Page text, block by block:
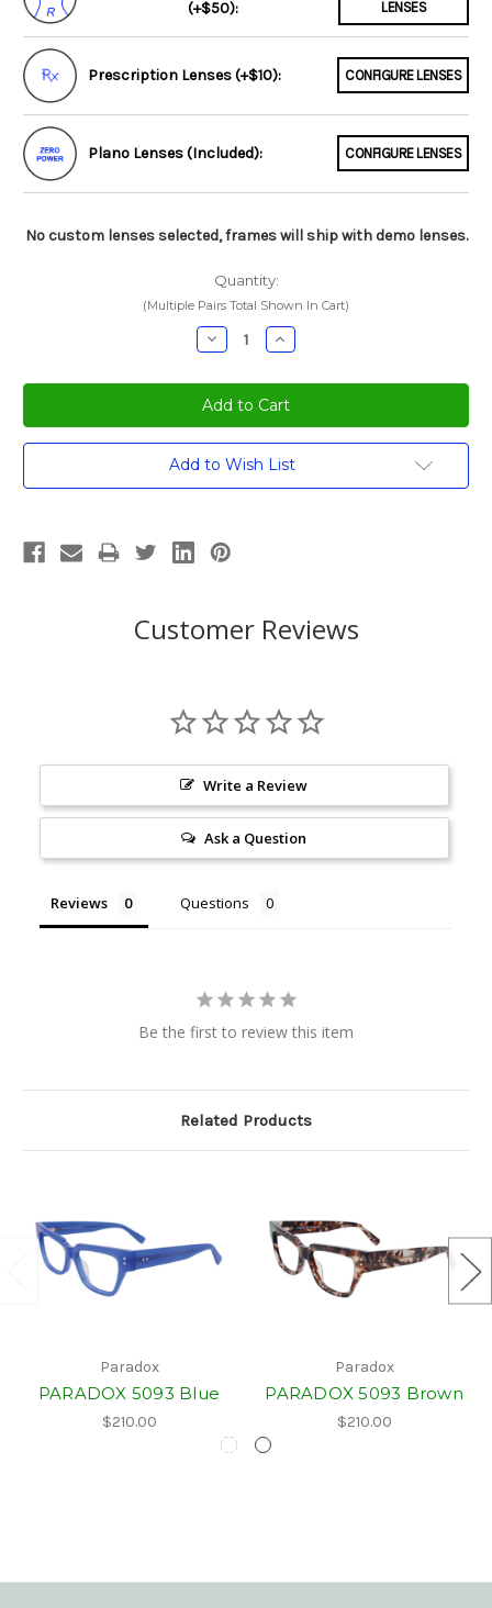
(+$50): LENSES
Prescription Lenses (+$10): CONFIGURE LENSES
Plano Lenses (Included): CONFIGURE LENSES
No custom lenses selected, frames will ship with demo lenses.
Quantity:
(Multiple Pairs Total Shown In Cart)
Decrease
Quantity:
Increase
Quantity:
Current
Add to Wish List
Customer Reviews
Write a Review
Ask a Question
Reviews Questions
Be the first to review this item
Related Products
Paradox
PARADOX 5093 Blue
$210.00
Paradox
PARADOX 5093 Brown
$210.00